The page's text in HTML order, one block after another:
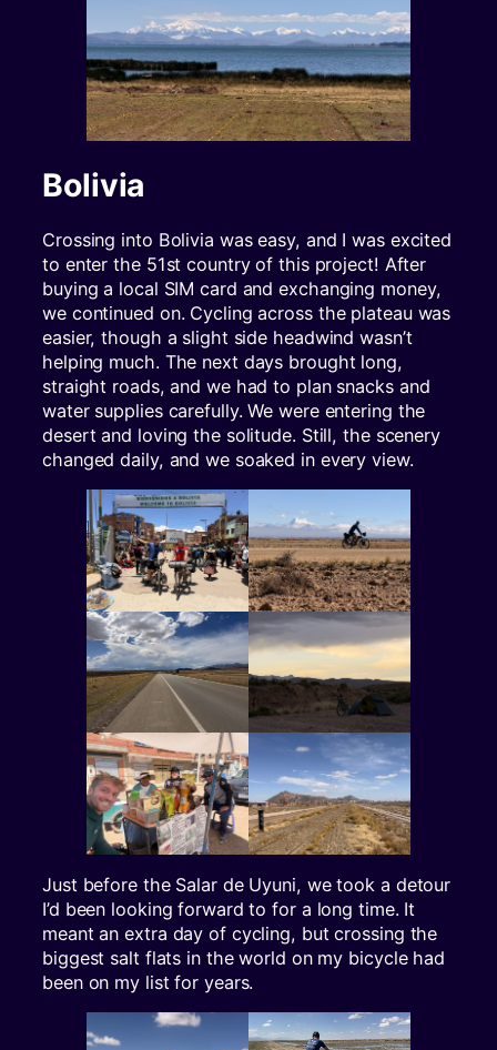
Bolivia
Crossing into Bolivia was easy, and I was excited
to enter the 51st country of this project! After
buying a local SIM card and exchanging money,
we continued on. Cycling across the plateau was
easier, though a slight side headwind wasn’t
helping much. The next days brought long,
straight roads, and we had to plan snacks and
water supplies carefully. We were entering the
desert and loving the solitude. Still, the scenery
changed daily, and we soaked in every view.
Just before the Salar de Uyuni, we took a detour
I’d been looking forward to for a long time. It
meant an extra day of cycling, but crossing the
biggest salt flats in the world on my bicycle had
been on my list for years.